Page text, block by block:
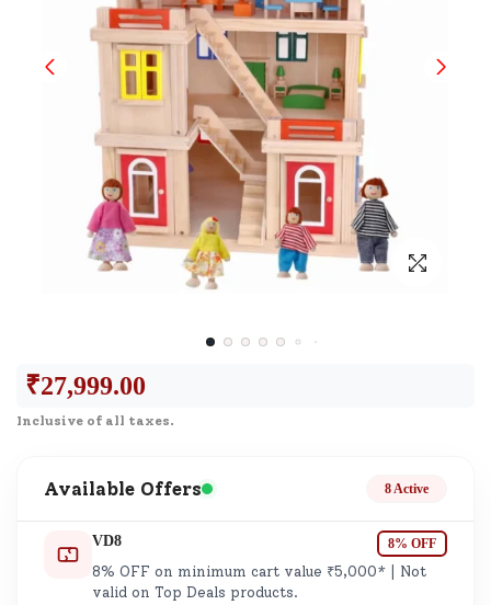
₹27,999.00
Inclusive of all taxes.
Available Offers 8 Active
VD8 8% OFF
8% OFF on minimum cart value ₹5,000* | Not
valid on Top Deals products.